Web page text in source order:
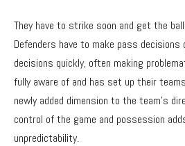
They have to strike soon and get the
Defenders have to make pass decisions
decisions quickly, often making
fully aware of and has set up their
newly added dimension to the team’s
control of the game and possession
unpredictability.